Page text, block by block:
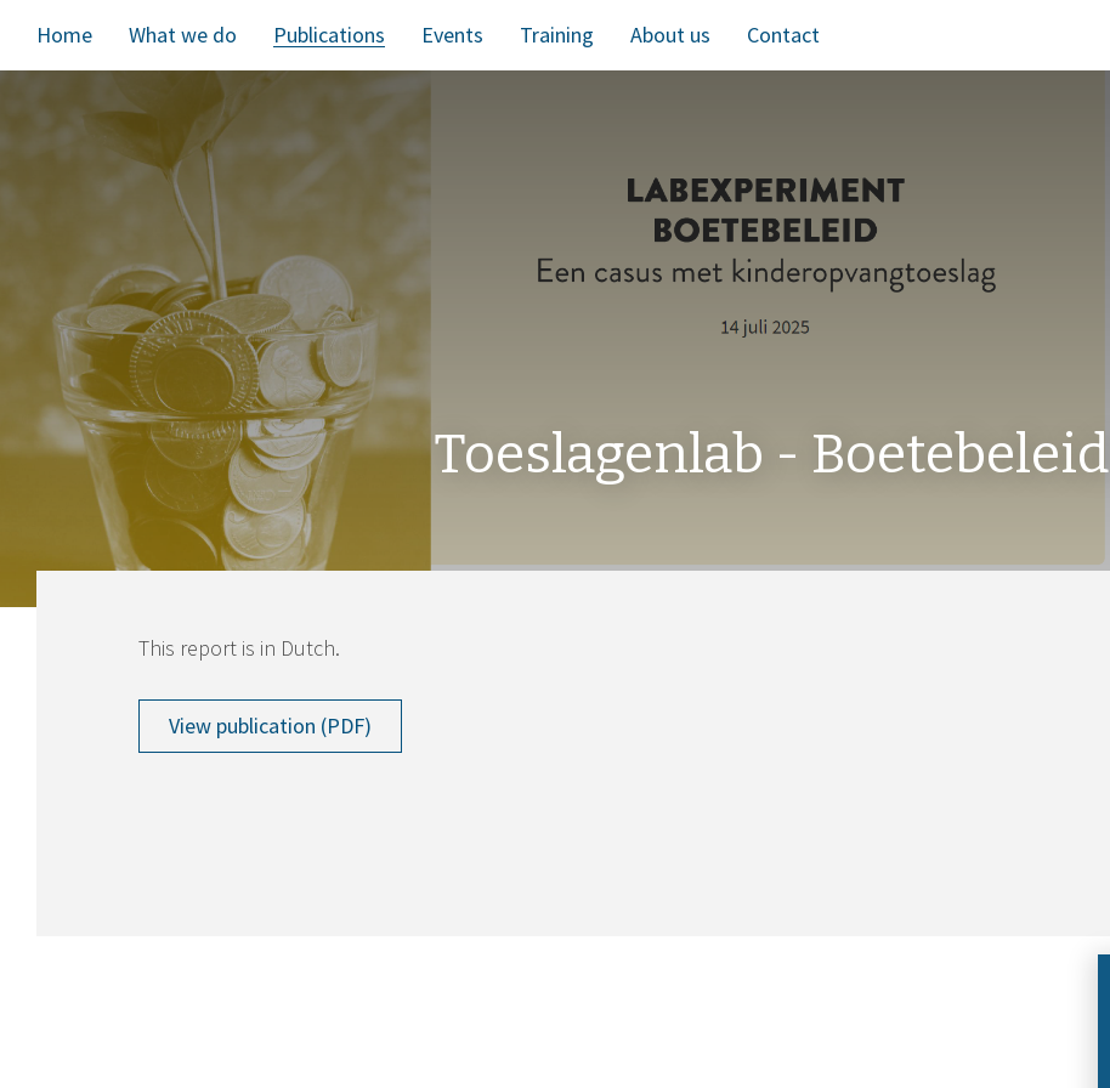
Home What we do Publications Events Training About us Contact
Toeslagenlab - Boetebeleid
This report is in Dutch.
View publication (PDF)